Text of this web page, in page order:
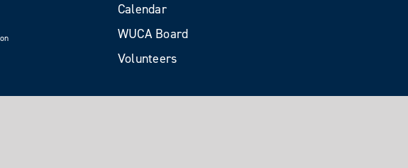
Calendar
WUCA Board
Volunteers